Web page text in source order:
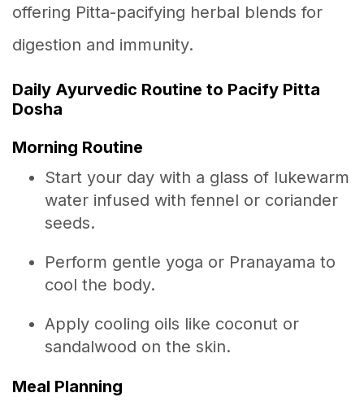
offering Pitta-pacifying herbal blends for
digestion and immunity.
Daily Ayurvedic Routine to Pacify Pitta
Dosha
Morning Routine
Start your day with a glass of lukewarm
water infused with fennel or coriander
seeds.
Perform gentle yoga or Pranayama to
cool the body.
Apply cooling oils like coconut or
sandalwood on the skin.
Meal Planning